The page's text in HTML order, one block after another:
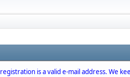
registration is a valid e-mail address. We